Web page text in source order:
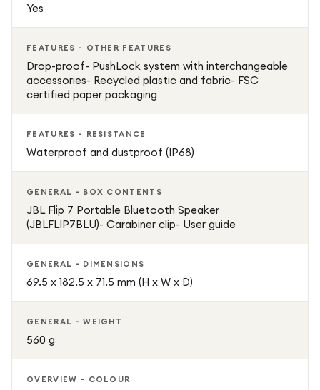
Yes
FEATURES - OTHER FEATURES
Drop-proof- PushLock system with interchangeable
accessories- Recycled plastic and fabric- FSC
certified paper packaging
FEATURES - RESISTANCE
Waterproof and dustproof (IP68)
GENERAL - BOX CONTENTS
JBL Flip 7 Portable Bluetooth Speaker
(JBLFLIP7BLU)- Carabiner clip- User guide
GENERAL - DIMENSIONS
69.5 x 182.5 x 71.5 mm (H x W x D)
GENERAL - WEIGHT
560 g
OVERVIEW - COLOUR